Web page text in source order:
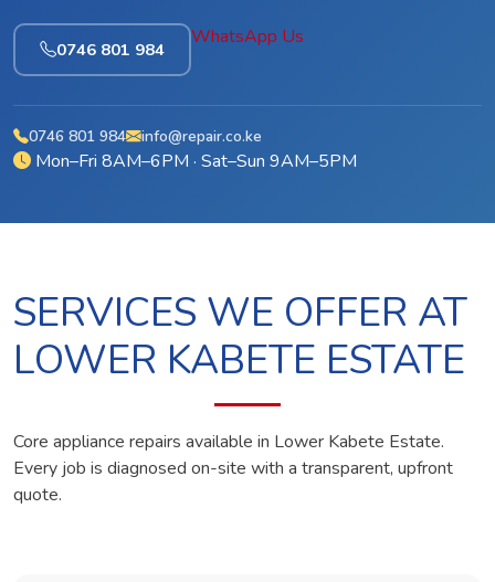
0746 801 984
WhatsApp Us
0746 801 984 info@repair.co.ke
Mon–Fri 8AM–6PM · Sat–Sun 9AM–5PM
SERVICES WE OFFER AT
LOWER KABETE ESTATE
Core appliance repairs available in Lower Kabete Estate.
Every job is diagnosed on-site with a transparent, upfront
quote.